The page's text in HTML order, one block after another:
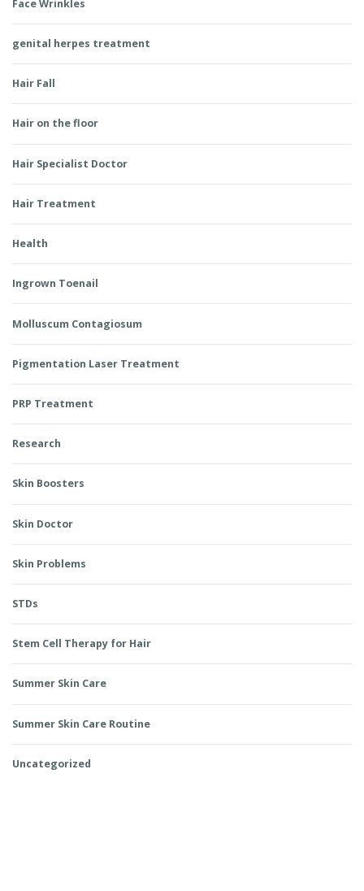
Face Wrinkles
genital herpes treatment
Hair Fall
Hair on the floor
Hair Specialist Doctor
Hair Treatment
Health
Ingrown Toenail
Molluscum Contagiosum
Pigmentation Laser Treatment
PRP Treatment
Research
Skin Boosters
Skin Doctor
Skin Problems
STDs
Stem Cell Therapy for Hair
Summer Skin Care
Summer Skin Care Routine
Uncategorized